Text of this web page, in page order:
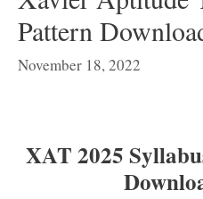
Pattern
November 18, 2022
XAT 2025